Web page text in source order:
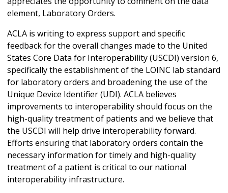
element, Laboratory Orders.
ACLA is writing to express support and specific
feedback for the overall changes made to the United
States Core Data for Interoperability (USCDI) version 6,
specifically the establishment of the LOINC lab standard
for laboratory orders and broadening the use of the
Unique Device Identifier (UDI). ACLA believes
improvements to interoperability should focus on the
high-quality treatment of patients and we believe that
the USCDI will help drive interoperability forward.
Efforts ensuring that laboratory orders contain the
necessary information for timely and high-quality
treatment of a patient is critical to our national
interoperability infrastructure.